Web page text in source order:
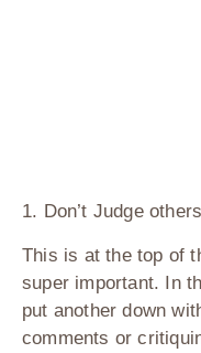
1. Don’t Judge others
This is at the top of
super important. In
put another down
comments or